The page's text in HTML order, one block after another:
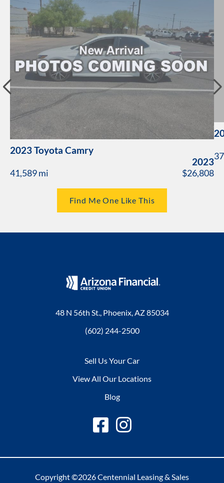
2023 Toyota Camry
2023
41,589 mi $26,808
Find Me One Like This
48 N 56th St., Phoenix, AZ 85034
(602) 244-2500
Sell Us Your Car
View All Our Locations
Blog
Copyright ©2026 Centennial Leasing & Sales